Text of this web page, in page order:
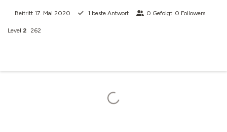
Beitritt 17. Mai 2020 1 beste Antwort 0 Gefolgt 0 Followers
Level 2 262